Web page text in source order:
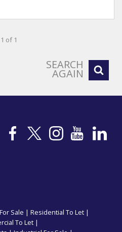
1 of 1
SEARCH
AGAIN
Sale | Residential To Let |
To Let |